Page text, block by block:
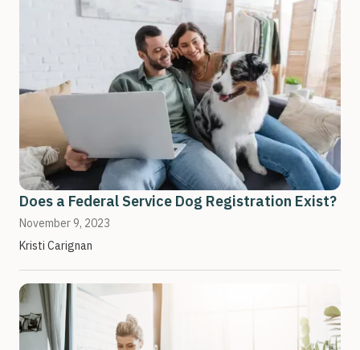
Does a Federal Service Dog Registration Exist?
November 9, 2023
Kristi Carignan